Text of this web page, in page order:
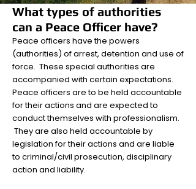
What types of authorities
can a Peace Officer have?
Peace officers have the powers
(authorities) of arrest, detention and use of
force. These special authorities are
accompanied with certain expectations.
Peace officers are to be held accountable
for their actions and are expected to
conduct themselves with professionalism.
They are also held accountable by
legislation for their actions and are liable
to criminal/civil prosecution, disciplinary
action and liability.